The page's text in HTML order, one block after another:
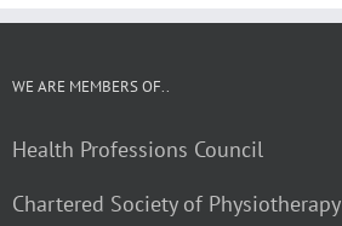
WE ARE MEMBERS OF..
Health Professions Council
Chartered Society of Physiotherapy